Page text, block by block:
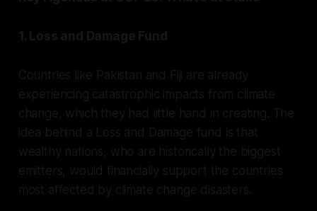
1. Loss and Damage Fund
Countries like Pakistan and Fiji are already
experiencing catastrophic impacts from climate
change, which they had little hand in creating. The
idea behind a Loss and Damage fund is that
wealthy nations, who are historically the biggest
emitters, would financially support the countries
most affected by climate change disasters.